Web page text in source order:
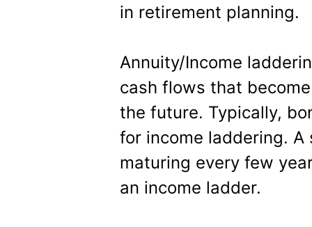
in retirement planning.
Annuity/Income
cash flows that
the future. Typically,
for income laddering.
maturing every few
an income ladder.